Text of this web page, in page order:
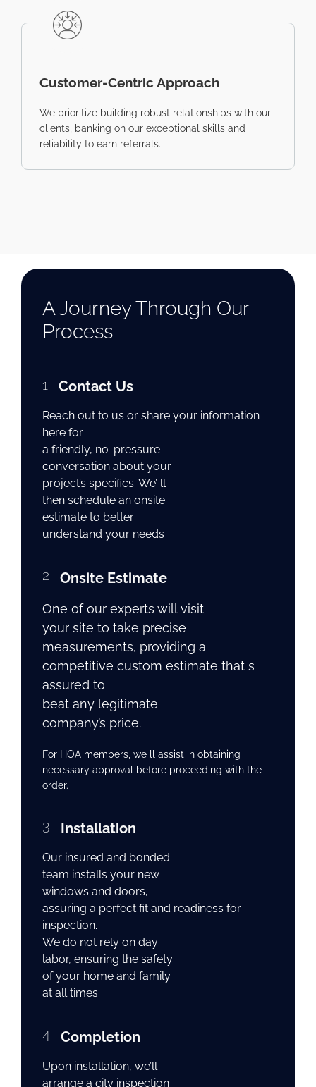
Customer-Centric Approach
We prioritize building robust relationships with our
clients, banking on our exceptional skills and
reliability to earn referrals.
A Journey Through Our
Process
1 Contact Us
Reach out to us or share your information
here for
a friendly, no-pressure
conversation about your
project’s specifics. We’ ll
then schedule an onsite
estimate to better
understand your needs
2 Onsite Estimate
One of our experts will visit
your site to take precise
measurements, providing a
competitive custom estimate that s
assured to
beat any legitimate
company’s price.
For HOA members, we ll assist in obtaining
necessary approval before proceeding with the
order.
3 Installation
Our insured and bonded
team installs your new
windows and doors,
assuring a perfect fit and readiness for
inspection.
We do not rely on day
labor, ensuring the safety
of your home and family
at all times.
4 Completion
Upon installation, we’ll
arrange a city inspection